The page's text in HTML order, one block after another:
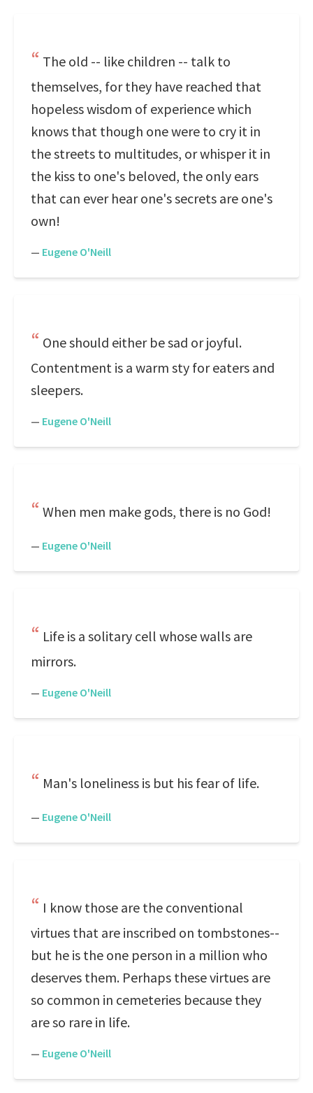
The old -- like children -- talk to
themselves, for they have reached that
hopeless wisdom of experience which
knows that though one were to cry it in
the streets to multitudes, or whisper it in
the kiss to one's beloved, the only ears
that can ever hear one's secrets are one's
own!
— Eugene O'Neill
One should either be sad or joyful.
Contentment is a warm sty for eaters and
sleepers.
— Eugene O'Neill
When men make gods, there is no God!
— Eugene O'Neill
Life is a solitary cell whose walls are
mirrors.
— Eugene O'Neill
Man's loneliness is but his fear of life.
— Eugene O'Neill
I know those are the conventional
virtues that are inscribed on tombstones--
but he is the one person in a million who
deserves them. Perhaps these virtues are
so common in cemeteries because they
are so rare in life.
— Eugene O'Neill